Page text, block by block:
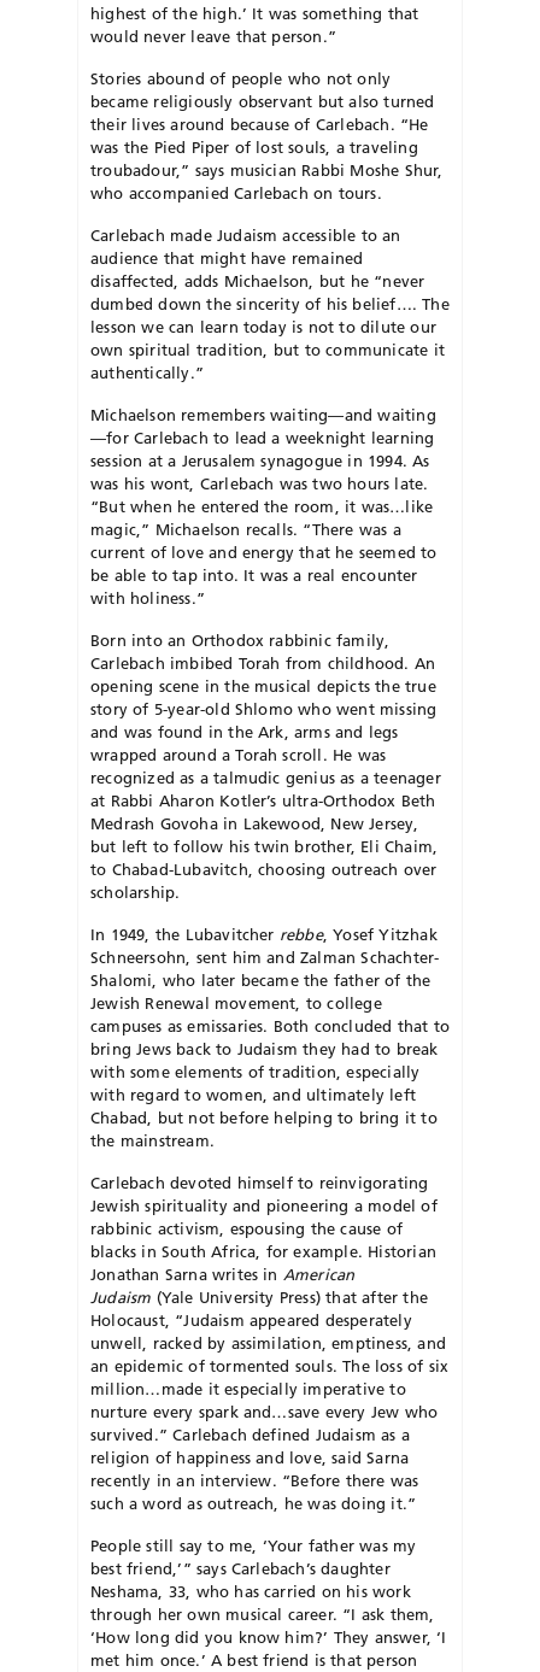
highest of the high.’ It was something that
would never leave that person.”
Stories abound of people who not only
became religiously observant but also turned
their lives around because of Carlebach. “He
was the Pied Piper of lost souls, a traveling
troubadour,” says musician Rabbi Mo­she Shur,
who accompanied Carlebach on tours.
Carlebach made Judaism accessible to an
audience that might have remained
disaffected, adds Michaelson, but he “never
dumbed down the sincerity of his belief…. The
lesson we can learn today is not to dilute our
own spiritual tradition, but to communicate it
authentically.”
Michaelson remembers waiting—and waiting
—for Carlebach to lead a weeknight learning
session at a Je­rusalem synagogue in 1994. As
was his wont, Carle­bach was two hours late.
“But when he entered the room, it was…like
magic,” Michaelson recalls. “There was a
current of love and energy that he seemed to
be able to tap into. It was a real encounter
with holiness.”
Born into an Orthodox rabbinic family,
Carlebach im­bibed Torah from childhood. An
opening scene in the musical depicts the true
story of 5-year-old Shlomo who went missing
and was found in the Ark, arms and legs
wrapped around a Torah scroll. He was
recognized as a talmudic genius as a teenager
at Rabbi Aharon Kotler’s ultra-Ortho­dox Beth
Medrash Govoha in Lakewood, New Jersey,
but left to follow his twin brother, Eli Chaim,
to Cha­bad-Lubavitch, choosing outreach over
scholarship.
In 1949, the Lubavitcher rebbe, Yosef Yitzhak
Schneersohn, sent him and Zalman Schachter-
Shalomi, who later became the father of the
Jewish Renewal move­ment, to college
campuses as emissaries. Both concluded that to
bring Jews back to Judaism they had to break
with some elements of tradition, especially
with regard to women, and ultimately left
Chabad, but not before helping to bring it to
the mainstream.
Carlebach devoted himself to reinvigorating
Jewish spirituality and pioneering a model of
rabbinic activism, espousing the cause of
blacks in South Africa, for example. Historian
Jonathan Sarna writes in American
Judaism (Yale University Press) that after the
Holocaust, “Ju­daism appeared desperately
unwell, racked by assim­ilation, emptiness, and
an epidemic of tormented souls. The loss of six
million…made it especially imperative to
nurture every spark and…save every Jew who
survived.” Carlebach defined Judaism as a
religion of happiness and love, said Sarna
recently in an interview. “Before there was
such a word as outreach, he was doing it.”
People still say to me, ‘Your father was my
best friend,’” says Carlebach’s daughter
Neshama, 33, who has carried on his work
through her own musical career. “I ask them,
‘How long did you know him?’ They an­swer, ‘I
met him once.’ A best friend is that person